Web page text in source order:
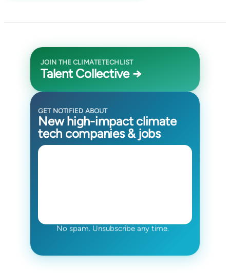
JOIN THE CLIMATETECHLIST
Talent Collective →
GET NOTIFIED ABOUT
New high-impact climate
tech companies & jobs
No spam. Unsubscribe any time.